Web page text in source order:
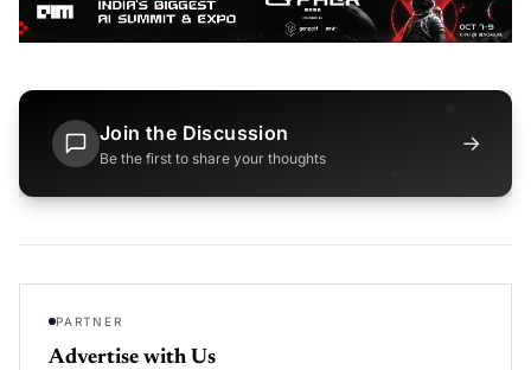
Join the Discussion
Be the first to share your thoughts
→
PARTNER
Advertise with Us